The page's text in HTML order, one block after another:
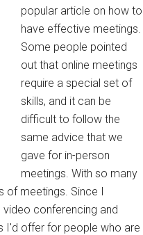
popular article on how to
have effective meetings.
Some people pointed
out that online meetings
require a special set of
skills, and it can be
difficult to follow the
same advice that we
gave for in-person
meetings. With so many
of meetings. Since I
conferencing and
I'd offer for people who are